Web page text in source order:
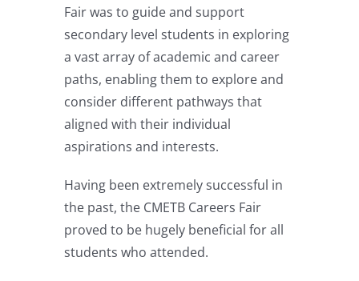
Fair was to guide and support
secondary level students in exploring
a vast array of academic and career
paths, enabling them to explore and
consider different pathways that
aligned with their individual
aspirations and interests.
Having been extremely successful in
the past, the CMETB Careers Fair
proved to be hugely beneficial for all
students who attended.